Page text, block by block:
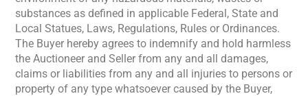
substances as defined in applicable Federal, State and
Local Statues, Laws, Regulations, Rules or Ordinances.
The Buyer hereby agrees to indemnify and hold harmless
the Auctioneer and Seller from any and all damages,
claims or liabilities from any and all injuries to persons or
property of any type whatsoever caused by the Buyer,